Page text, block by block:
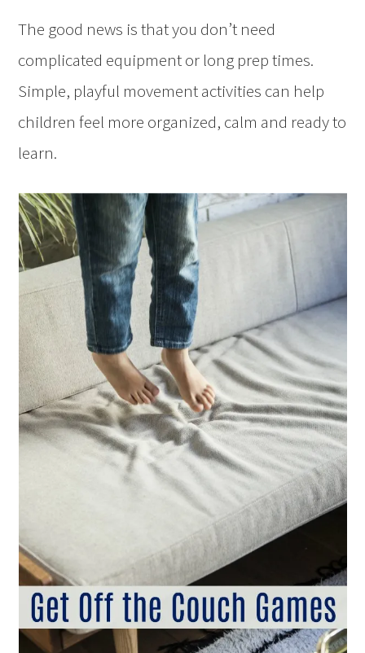
The good news is that you don’t need
complicated equipment or long prep times.
Simple, playful movement activities can help
children feel more organized, calm and ready to
learn.